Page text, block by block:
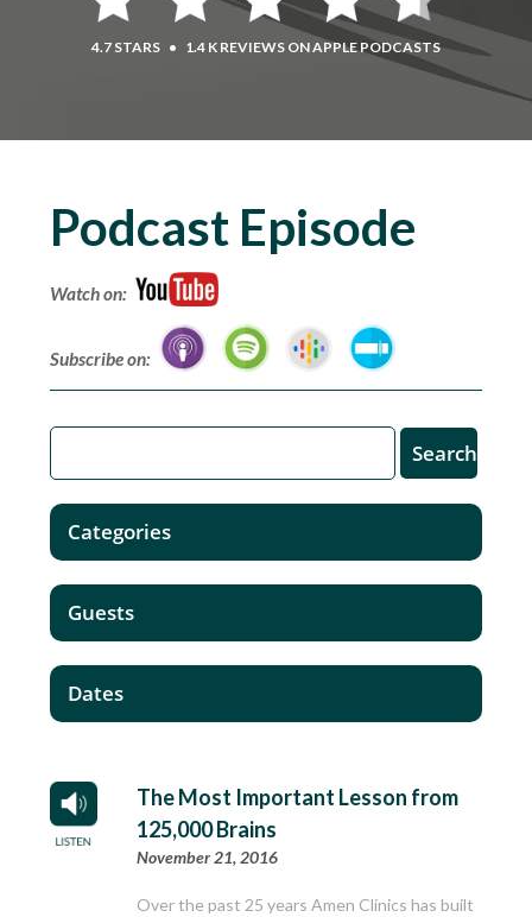
4.7 STARS • 1.4 K REVIEWS ON APPLE PODCASTS
Podcast Episode
Watch on:
Subscribe on:
The Most Important Lesson from
125,000 Brains
November 21, 2016
Over the past 25 years Amen Clinics has built
Categories
Guests
Dates